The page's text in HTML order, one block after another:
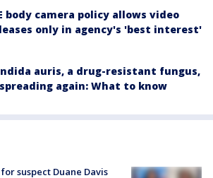
body camera policy allows video
only in agency's 'best interest'
auris, a drug-resistant fungus,
again: What to know
suspect Duane Davis